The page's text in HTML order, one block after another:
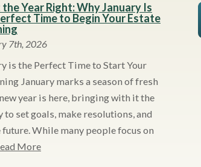
Year Right: Why January Is
Time to Begin Your Estate
7th, 2026
is the Perfect Time to Start Your
January marks a season of fresh
year is here, bringing with it the
set goals, make resolutions, and
While many people focus on
More